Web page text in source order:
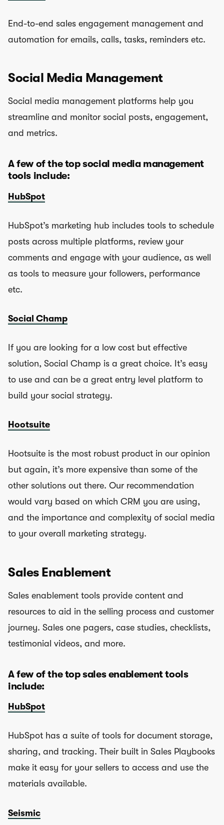
End-to-end sales engagement management and
automation for emails, calls, tasks, reminders etc.
Social Media Management
Social media management platforms help you
streamline and monitor social posts, engagement,
and metrics.
A few of the top social media management
tools include:
HubSpot
HubSpot’s marketing hub includes tools to schedule
posts across multiple platforms, review your
comments and engage with your audience, as well
as tools to measure your followers, performance
etc.
Social Champ
If you are looking for a low cost but effective
solution, Social Champ is a great choice. It’s easy
to use and can be a great entry level platform to
build your social strategy.
Hootsuite
Hootsuite is the most robust product in our opinion
but again, it’s more expensive than some of the
other solutions out there. Our recommendation
would vary based on which CRM you are using,
and the importance and complexity of social media
to your overall marketing strategy.
Sales Enablement
Sales enablement tools provide content and
resources to aid in the selling process and customer
journey. Sales one pagers, case studies, checklists,
testimonial videos, and more.
A few of the top sales enablement tools
include:
HubSpot
HubSpot has a suite of tools for document storage,
sharing, and tracking. Their built in Sales Playbooks
make it easy for your sellers to access and use the
materials available.
Seismic